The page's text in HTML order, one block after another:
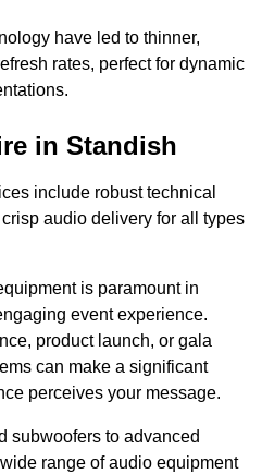
have led to thinner,
rates, perfect for dynamic
in Standish
include robust technical
audio delivery for all types
is paramount in
event experience.
product launch, or gala
can make a significant
perceives your message.
subwoofers to advanced
range of audio equipment